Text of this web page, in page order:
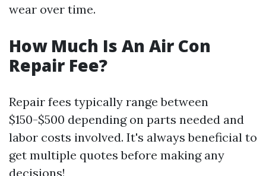
wear over time.
How Much Is An Air Con
Repair Fee?
Repair fees typically range between
$150-$500 depending on parts needed and
labor costs involved. It's always beneficial to
get multiple quotes before making any
decisions!